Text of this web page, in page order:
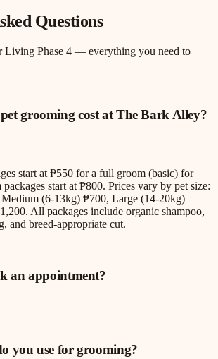
Questions
Living Phase 4 — everything you need to
grooming cost at The Bark Alley?
start at ₱550 for a full groom (basic) for
start at ₱800. Prices vary by pet size:
(6-13kg) ₱700, Large (14-20kg)
All packages include organic shampoo,
and breed-appropriate cut.
an appointment?
you use for grooming?